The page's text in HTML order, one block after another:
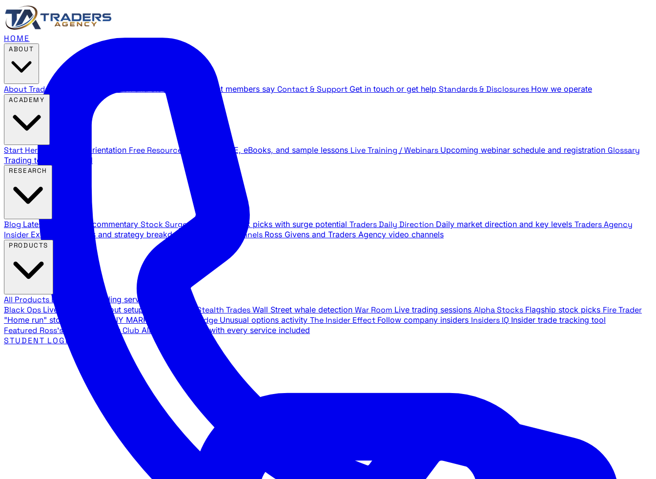
HOME
About Traders Agency What members say Contact & Support Get in touch or get help Standards & Disclosures How we operate
Start Here New trader orientation Free Resources YouTube LIVE, eBooks, and sample lessons Live Training / Webinars Upcoming webinar schedule and registration Glossary
Trading terms explained
Blog Latest articles and commentary Stock Surge Daily Daily stock picks with surge potential Traders Daily Direction Daily market direction and key levels Traders Agency
Insider Exclusive insights and strategy breakdowns YouTube Channels Ross Givens and Traders Agency video channels
All Products Browse our trading services
Black Ops Live trades, breakout setups, insider intel Stealth Trades Wall Street whale detection War Room Live trading sessions Alpha Stocks Flagship stock picks Fire Trader
"Home run" stock setups in ANY MARKET The Black Edge Unusual options activity The Insider Effect Follow company insiders Insiders IQ Insider trade tracking tool
Featured Ross's Private Trading Club All-access bundle with every service included
STUDENT LOGIN